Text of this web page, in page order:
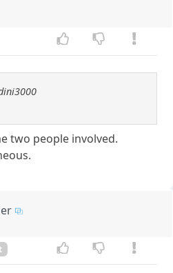
two people involved.